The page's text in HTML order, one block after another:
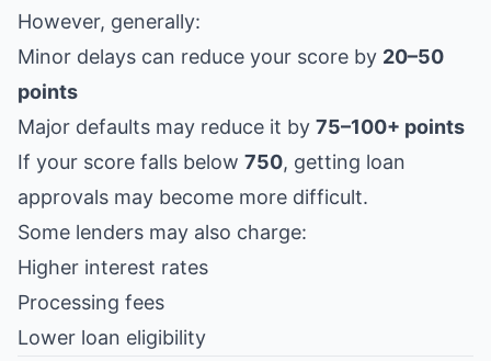
However, generally:
Minor delays can reduce your score by 20–50
points
Major defaults may reduce it by 75–100+ points
If your score falls below 750, getting loan
approvals may become more difficult.
Some lenders may also charge:
Higher interest rates
Processing fees
Lower loan eligibility